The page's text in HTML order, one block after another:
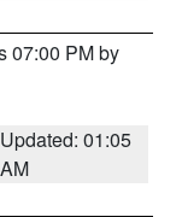
07:00 PM by
Updated: 01:05
AM